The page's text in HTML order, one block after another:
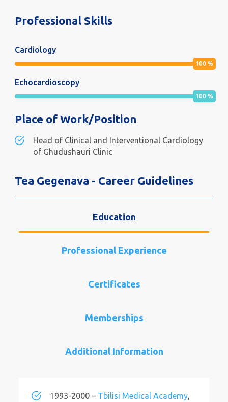
Professional Skills
Cardiology
100 %
Echocardioscopy
100 %
Place of Work/Position
Head of Clinical and Interventional Cardiology
of Ghudushauri Clinic
Tea Gegenava - Career Guidelines
Education
Professional Experience
Certificates
Memberships
Additional Information
1993-2000 – Tbilisi Medical Academy,